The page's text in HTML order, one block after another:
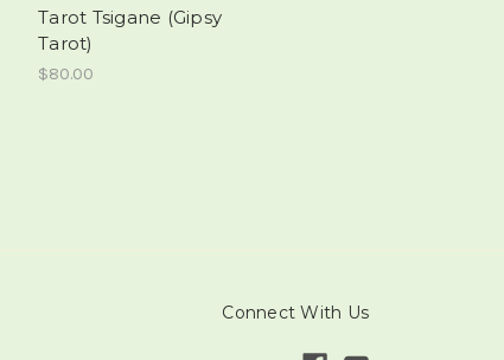
Tarot Tsigane (Gipsy
Tarot)
$80.00
Connect With Us